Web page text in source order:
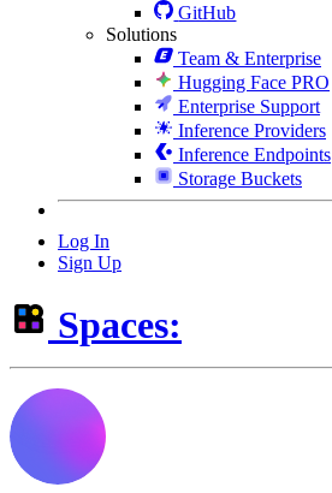
GitHub
Solutions
Team & Enterprise
Hugging Face PRO
Enterprise Support
Inference Providers
Inference Endpoints
Storage Buckets
Log In
Sign Up
Spaces: